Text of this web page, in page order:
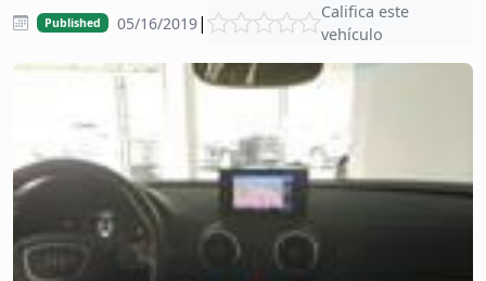
Published 05/16/2019|
Califica este
vehículo